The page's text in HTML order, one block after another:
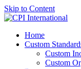
Skip to Content
Home
Custom
Custom
Custom